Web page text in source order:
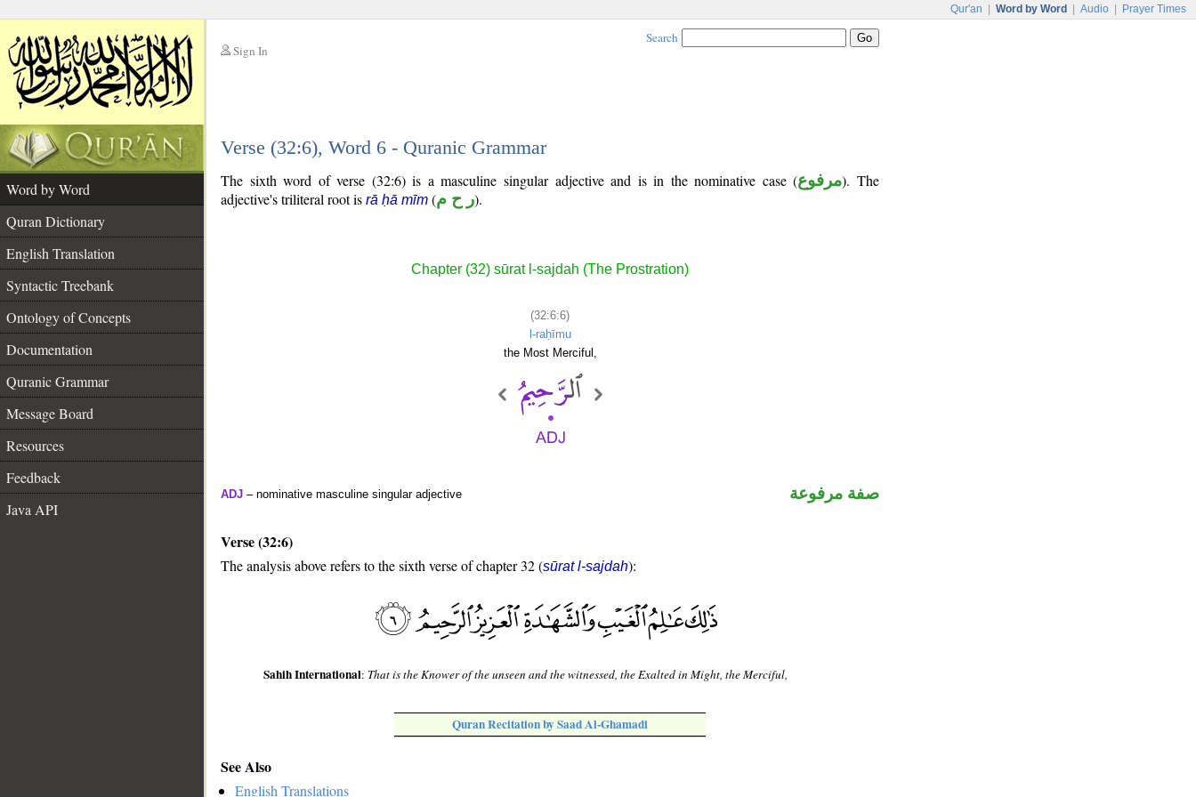
Qur'an Word by Word Audio Prayer Times
Sign In
Search
Verse (32:6), Word 6 - Quranic Grammar
Word by Word
Quran Dictionary
English Translation
Syntactic Treebank
Ontology of Concepts
Documentation
Quranic Grammar
Message Board
Resources
Feedback
Java API
The sixth word of verse (32:6) is a masculine singular adjective and is in the nominative case (مرفوع). The
adjective's triliteral root is rā ḥā mīm (ر ح م).
Chapter (32) sūrat l-sajdah (The Prostration)
(32:6:6)
l-raḥīmu
the Most Merciful,
ADJ – nominative masculine singular adjective صفة مرفوعة
Verse (32:6)
The analysis above refers to the sixth verse of chapter 32 (sūrat l-sajdah):
Sahih International: That is the Knower of the unseen and the witnessed, the Exalted in Might, the Merciful,
Quran Recitation by Saad Al-Ghamadi
See Also
English Translations